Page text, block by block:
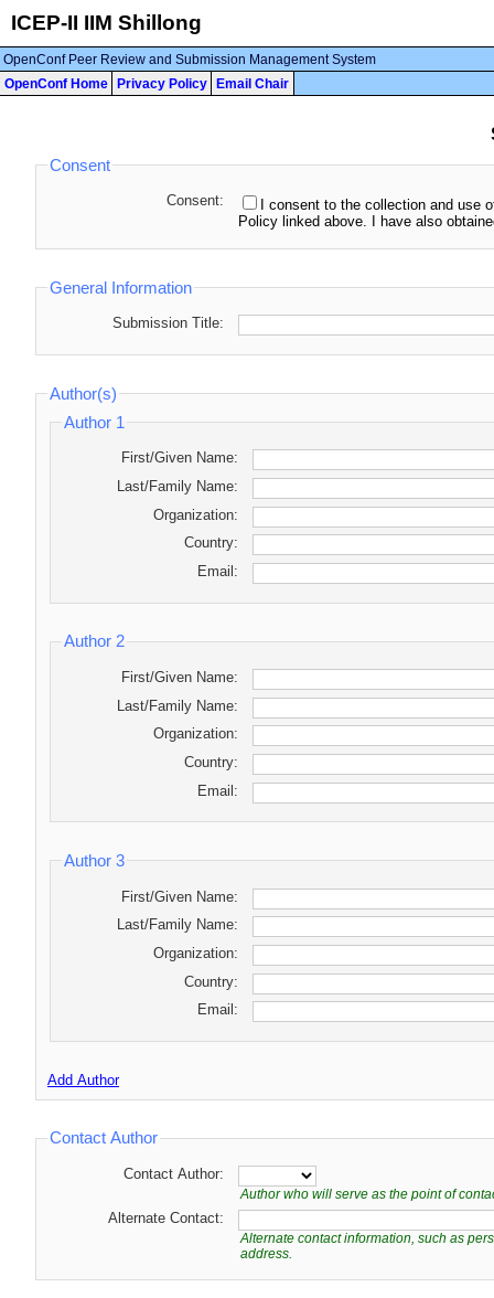
ICEP-II IIM Shillong
OpenConf Peer Review and Submission Management System
OpenConf Home
Privacy Policy Email Chair
Consent
Consent:
I consent to the collection and
Policy linked above. I have also
General Information
Submission Title:
Author(s)
Author 1
First/Given Name:
Last/Family Name:
Organization:
Country:
Email:
Author 2
First/Given Name:
Last/Family Name:
Organization:
Country:
Email:
Author 3
First/Given Name:
Last/Family Name:
Organization:
Country:
Email:
Add Author
Contact Author
Contact Author:
Author who will serve as the point of
Alternate Contact:
Alternate contact information, such as
address.